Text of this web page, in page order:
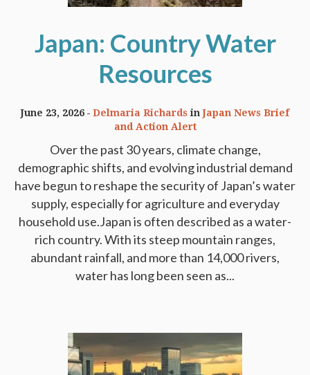
Japan: Country Water
Resources
Over the past 30 years, climate change,
demographic shifts, and evolving industrial demand
have begun to reshape the security of Japan’s water
supply, especially for agriculture and everyday
household use.Japan is often described as a water-
rich country. With its steep mountain ranges,
abundant rainfall, and more than 14,000 rivers,
water has long been seen as...
June 23, 2026 Delmaria RichardsinJapan News Brief
and Action Alert